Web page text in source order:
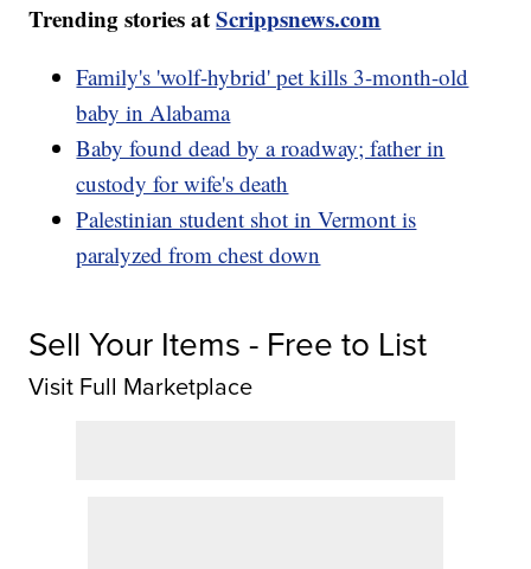
Trending stories atScrippsnews.com
Family's 'wolf-hybrid' pet kills 3-month-old
baby in Alabama
Baby found dead by a roadway; father in
custody for wife's death
Palestinian student shot in Vermont is
paralyzed from chest down
Sell Your Items - Free to List
Visit Full Marketplace